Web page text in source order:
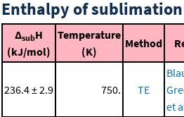
Enthalpy of sublimation
ΔsubH
(kJ/mol)
Temperature
(K)
Method
236.4 ± 2.9 750. TE
et